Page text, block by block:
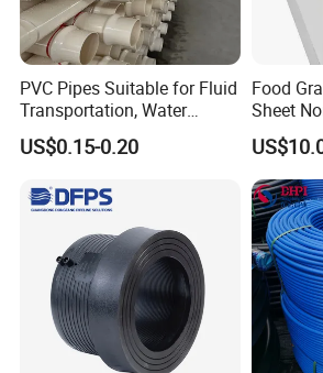
PVC Pipes Suitable for Fluid
Transportation, Water
Supply, Drainage, Chemical
Industry
US$0.15-0.20
Food
Sheet